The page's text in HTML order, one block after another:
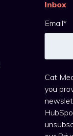
Inbox
Email*
Cat
you